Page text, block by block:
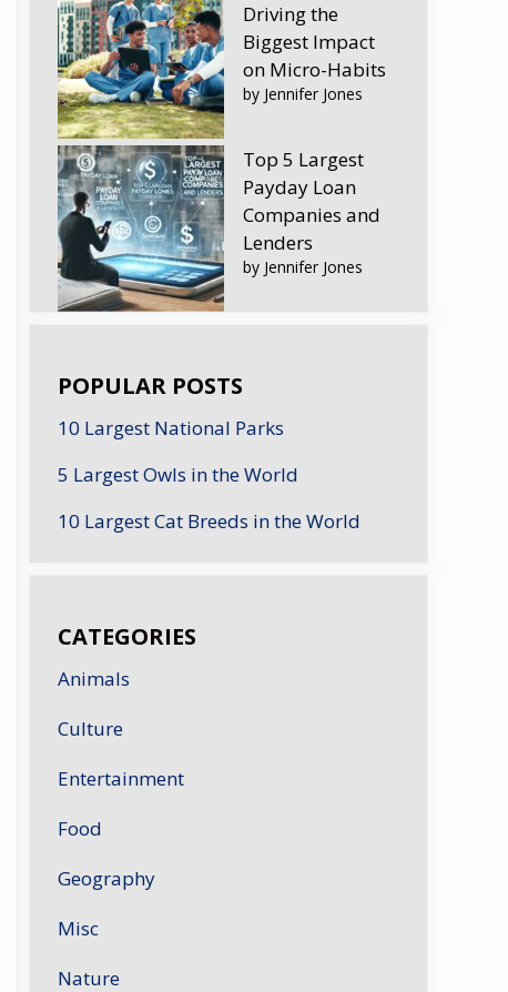
Driving the
Biggest Impact
on Micro-Habits
by Jennifer Jones
Top 5 Largest
Payday Loan
Companies and
Lenders
by Jennifer Jones
POPULAR POSTS
10 Largest National Parks
5 Largest Owls in the World
10 Largest Cat Breeds in the World
CATEGORIES
Animals
Culture
Entertainment
Food
Geography
Misc
Nature